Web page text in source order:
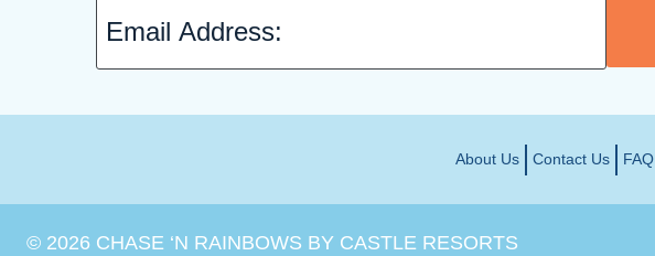
About Us Contact Us FAQ
© 2026 CHASE ‘N RAINBOWS BY CASTLE RESORTS